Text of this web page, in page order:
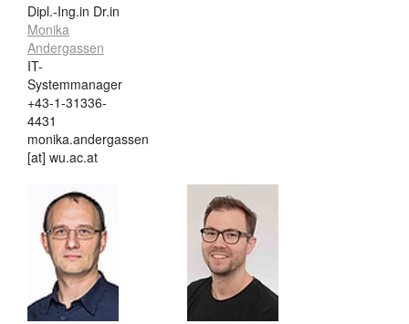
Dipl.-Ing.in Dr.in
Monika
Andergassen
IT-
Systemmanager
+43-1-31336-
4431
monika.andergassen
[at] wu.ac.at